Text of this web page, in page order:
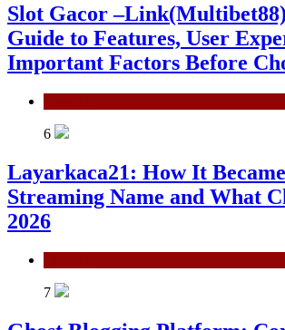
Slot Gacor
Guide to Features, User
Important Factors Before
6
Layarkaca21: How It
Streaming Name and What
2026
7